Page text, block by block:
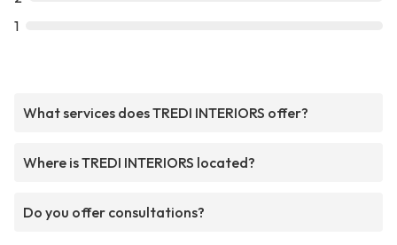
1
What services does TREDI INTERIORS offer?
Where is TREDI INTERIORS located?
Do you offer consultations?